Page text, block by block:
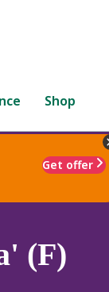
Shop
Get offer
(F)